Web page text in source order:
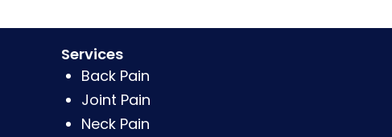
Services
Back Pain
Joint Pain
Neck Pain